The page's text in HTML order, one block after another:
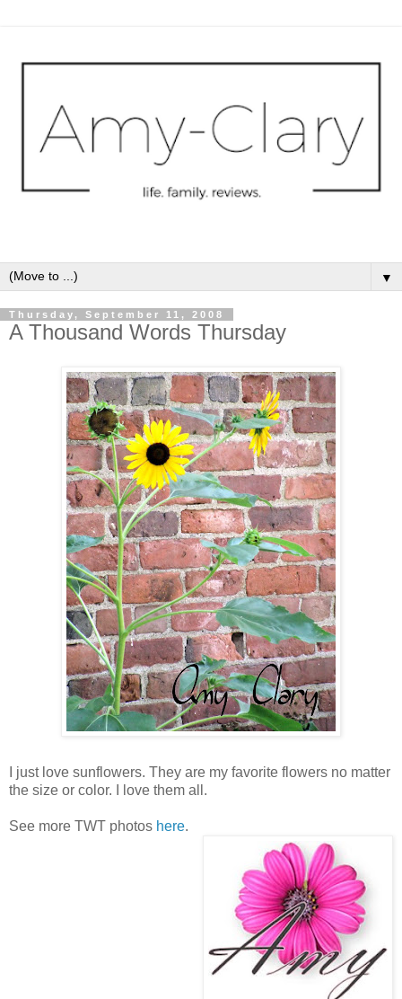
▼
Thursday, September 11, 2008
A Thousand Words Thursday
I just love sunflowers. They are my favorite flowers no matter
the size or color. I love them all.
See more TWT photos here.